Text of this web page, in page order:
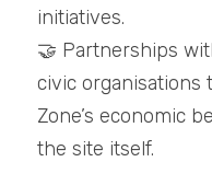
initiatives.
🤝 Partnerships
civic organisations
Zone’s economic
the site itself.